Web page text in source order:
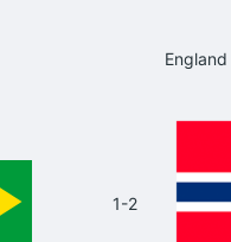
England
1-2